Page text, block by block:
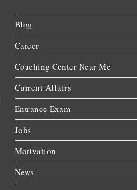
Blog
Career
Coaching Center Near Me
Current Affairs
Entrance Exam
Jobs
Motivation
News